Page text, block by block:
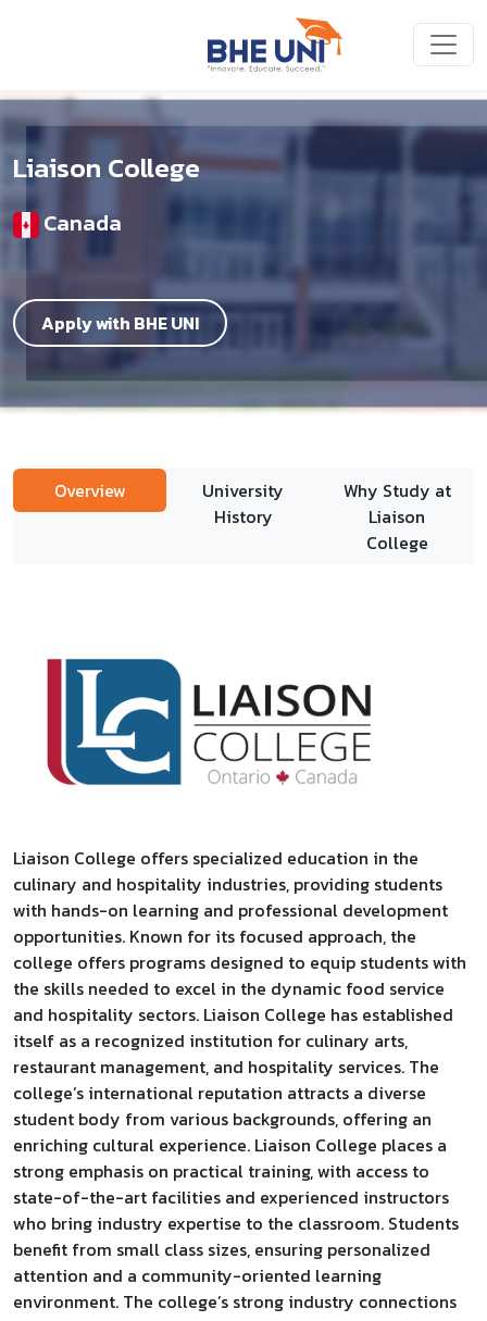
Liaison College
Canada
Apply with BHE UNI
Overview
University
History
Why Study at
Liaison
College
Liaison College offers specialized education in the
culinary and hospitality industries, providing students
with hands-on learning and professional development
opportunities. Known for its focused approach, the
college offers programs designed to equip students with
the skills needed to excel in the dynamic food service
and hospitality sectors. Liaison College has established
itself as a recognized institution for culinary arts,
restaurant management, and hospitality services. The
college’s international reputation attracts a diverse
student body from various backgrounds, offering an
enriching cultural experience. Liaison College places a
strong emphasis on practical training, with access to
state-of-the-art facilities and experienced instructors
who bring industry expertise to the classroom. Students
benefit from small class sizes, ensuring personalized
attention and a community-oriented learning
environment. The college’s strong industry connections